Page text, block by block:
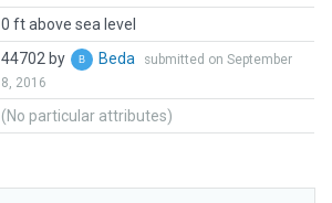
0 ft above sea level
44702 by Beda
submitted on September
8, 2016
(No particular attributes)